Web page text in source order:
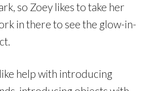
so Zoey likes to take her
in there to see the glow-in-
help with introducing